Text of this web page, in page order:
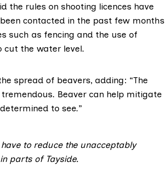
the rules on shooting licences have
contacted in the past few months
such as fencing and the use of
cut the water level.
spread of beavers, adding: “The
Beaver can help mitigate
to see.”
to reduce the unacceptably
parts of Tayside.